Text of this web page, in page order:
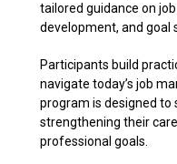
tailored guidance on
development, and goal
Participants build
navigate today’s job
program is designed to
strengthening their
professional goals.